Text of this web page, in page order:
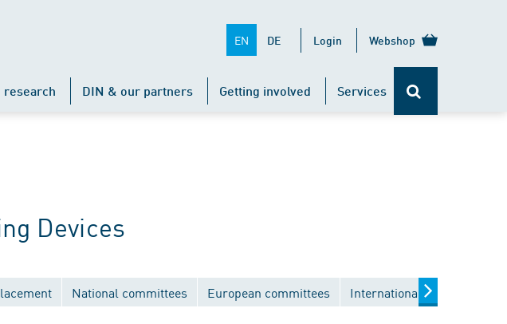
EN DE Login Webshop
research DIN & our partners Getting involved Services
Devices
National committees European committees International committees